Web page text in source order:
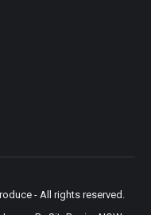
- All rights reserved.